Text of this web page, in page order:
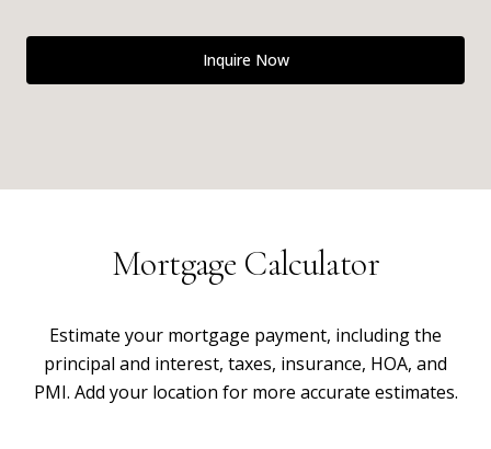
Inquire Now
Mortgage Calculator
Estimate your mortgage payment, including the
principal and interest, taxes, insurance, HOA, and
PMI. Add your location for more accurate estimates.